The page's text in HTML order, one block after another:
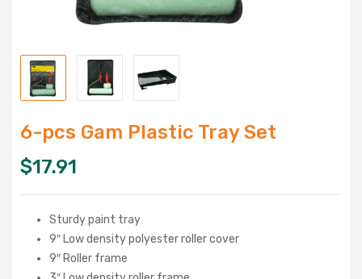
6-pcs Gam Plastic Tray Set
$17.91
Sturdy paint tray
9″ Low density polyester roller cover
9″ Roller frame